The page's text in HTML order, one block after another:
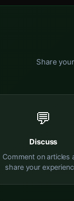
Share
💬
Discuss
Comment on articles
share your